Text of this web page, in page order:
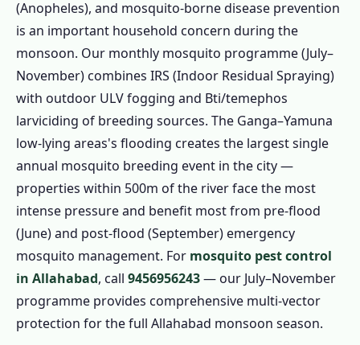
(Anopheles), and mosquito-borne disease prevention
is an important household concern during the
monsoon. Our monthly mosquito programme (July–
November) combines IRS (Indoor Residual Spraying)
with outdoor ULV fogging and Bti/temephos
larviciding of breeding sources. The Ganga–Yamuna
low-lying areas's flooding creates the largest single
annual mosquito breeding event in the city —
properties within 500m of the river face the most
intense pressure and benefit most from pre-flood
(June) and post-flood (September) emergency
mosquito management. For mosquito pest control
in Allahabad, call 9456956243— our July–November
programme provides comprehensive multi-vector
protection for the full Allahabad monsoon season.